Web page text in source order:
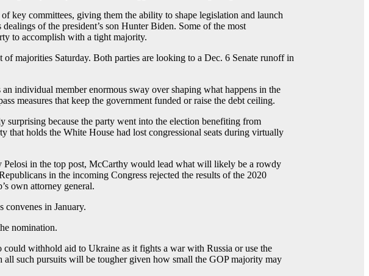
key committees, giving them the ability to shape legislation and launch
of the president’s son Hunter Biden. Some of the most
to accomplish with a tight majority.
majorities Saturday. Both parties are looking to a Dec. 6 Senate runoff in
individual member enormous sway over shaping what happens in the
measures that keep the government funded or raise the debt ceiling.
because the party went into the election benefiting from
that holds the White House had lost congressional seats during virtually
Pelosi in the top post, McCarthy would lead what will likely be a rowdy
in the incoming Congress rejected the results of the 2020
own attorney general.
in January.
nomination.
could withhold aid to Ukraine as it fights a war with Russia or use the
such pursuits will be tougher given how small the GOP majority may